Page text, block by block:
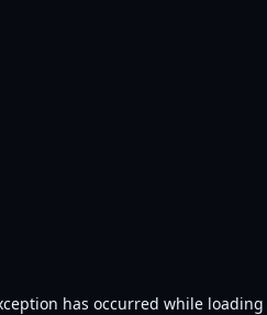
has occurred while loading